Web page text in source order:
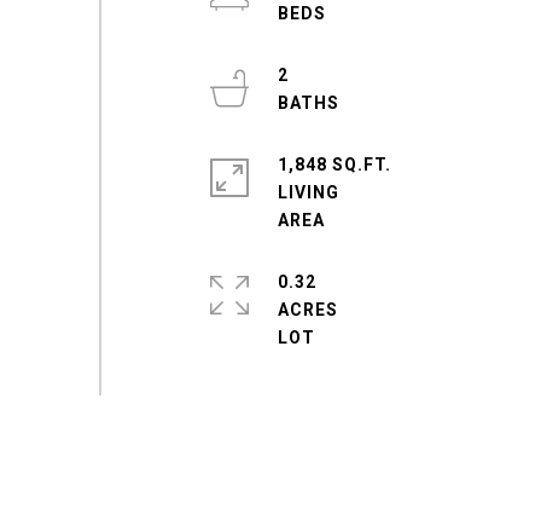
2
1,848 SQ.FT.
LIVING
0.32
ACRES